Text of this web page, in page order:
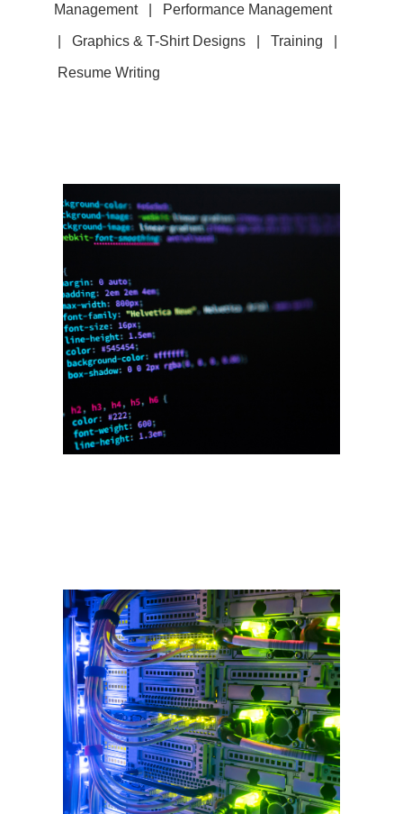
Management | Performance Management
| Graphics & T-Shirt Designs Training |
Resume Writing
Web Development
Website design, creation, and
maintenance / Streaming video /
audio services / E-commerce
site / Training on the basics of
the internet / Email marketing
Domains & Web
Hosting
Under our affiliate business,
Curtis Services.NET we offer
domain name registration, web
hosting and e-commerce
packages. Our package includes
email, blogs and more.
HTML/CSS, WordPress,
responsive design, app